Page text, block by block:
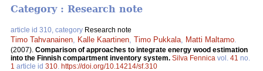
Category : Research note
article id 310, category Research note
Timo Tahvanainen Kalle Kaartinen Timo Pukkala Matti Maltamo
(2007). Comparison of approaches to integrate energy wood estimation
into the Finnish compartment inventory system. Silva Fennica vol. 41 no.
1 article id 310 https://doi.org/10.14214/sf.310